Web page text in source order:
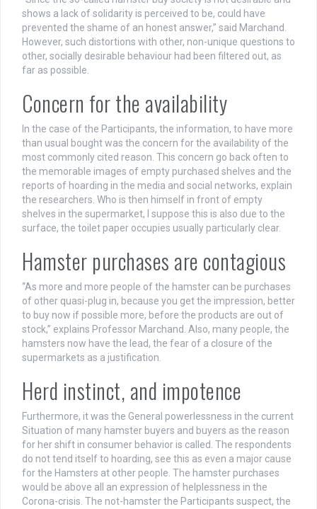
shows a lack of solidarity is perceived to be, could have
prevented the shame of an honest answer,” said Marchand.
However, such distortions with other, non-unique questions to
other, socially desirable behaviour had been filtered out, as
far as possible.
Concern for the availability
In the case of the Participants, the information, to have more
than usual bought was the concern for the availability of the
most commonly cited reason. This concern go back often to
the memorable images of empty purchased shelves and the
reports of hoarding in the media and social networks, explain
the researchers. Who is then himself in front of empty
shelves in the supermarket, I suppose this is also due to the
surface, the toilet paper occupies usually particularly clear.
Hamster purchases are contagious
“As more and more people of the hamster can be purchases
of other quasi-plug in, because you get the impression, better
to buy now if possible more, before the products are out of
stock,” explains Professor Marchand. Also, many people, the
hamsters now have the lead, the fear of a closure of the
supermarkets as a justification.
Herd instinct, and impotence
Furthermore, it was the General powerlessness in the current
Situation of many hamster buyers and buyers as the reason
for her shift in consumer behavior is called. The respondents
do not tend itself to hoarding, see this as even a major cause
for the Hamsters at other people. The hamster purchases
would be above all an expression of helplessness in the
Corona-crisis. The not-hamster the Participants suspect, the